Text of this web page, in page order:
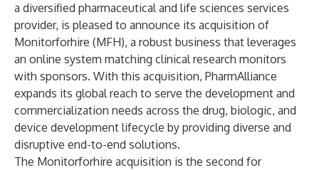
a diversified pharmaceutical and life sciences services
provider, is pleased to announce its acquisition of
Monitorforhire (MFH), a robust business that leverages
an online system matching clinical research monitors
with sponsors. With this acquisition, PharmAlliance
expands its global reach to serve the development and
commercialization needs across the drug, biologic, and
device development lifecycle by providing diverse and
disruptive end-to-end solutions.
The Monitorforhire acquisition is the second for